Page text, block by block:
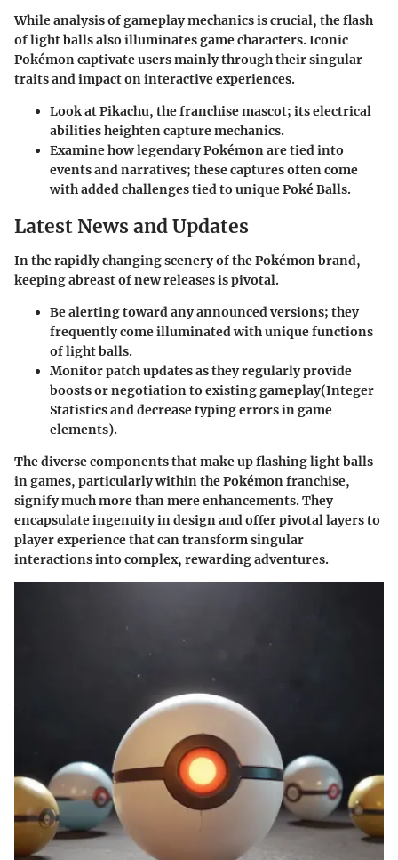
While analysis of gameplay mechanics is crucial, the flash
of light balls also illuminates game characters. Iconic
Pokémon captivate users mainly through their singular
traits and impact on interactive experiences.
Look atPikachu, the franchise mascot; its electrical
abilities heighten capture mechanics.
Examine how legendary Pokémon are tied into
events and narratives; these captures often come
with added challenges tied to unique Poké Balls.
Latest News and Updates
In the rapidly changing scenery of the Pokémon brand,
keeping abreast of new releases is pivotal.
Be alerting toward any announced versions; they
frequently come illuminated with unique functions
of light balls.
Monitor patch updates as they regularly provide
boosts or negotiation to existing gameplay(Integer
Statistics and decrease typing errors in game
elements).
The diverse components that make up flashing light balls
in games, particularly within the Pokémon franchise,
signify much more than mere enhancements. They
encapsulate ingenuity in design and offer pivotal layers to
player experience that can transform singular
interactions into complex, rewarding adventures.